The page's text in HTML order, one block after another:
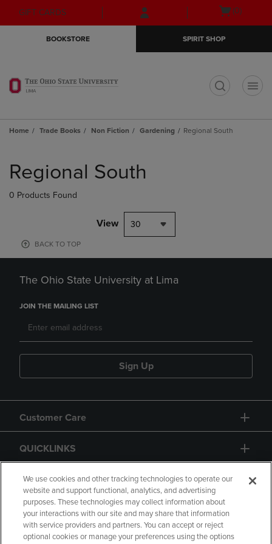
Skip
to
Skip
to
menu
GIFT CARDS
Open
(0)
BOOKSTORE SPIRIT SHOP
Home Trade Books Non Fiction Gardening Regional South
products
Regional South
0 Products Found
View 30
BACK TO TOP
The Ohio State University at Lima
JOIN THE MAILING LIST
Sign Up
Customer Care
QUICKLINKS
GIFT CARD
We use cookies and other tracking technologies to operate our
website and support functional, analytics, and advertising
purposes. These technologies may collect information about
your interactions with our site and may share that information
with service providers and partners. You can accept or reject
optional cookies or manage your preferences using the options